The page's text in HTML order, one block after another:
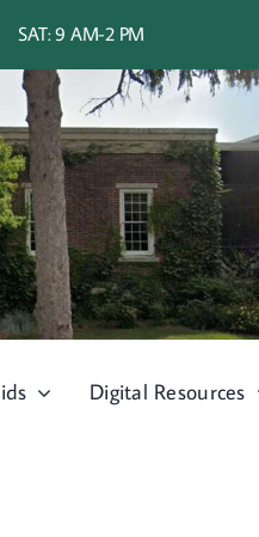
SAT: 9 AM-2 PM
Digital Resources